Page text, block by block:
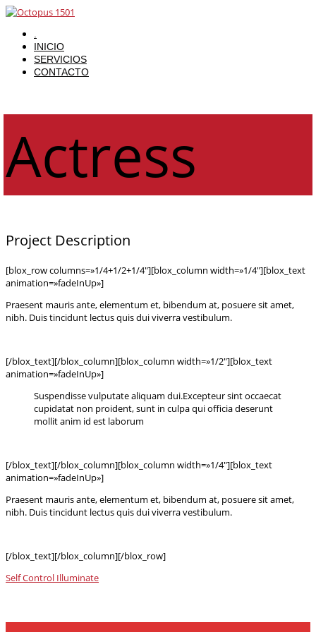
INICIO
SERVICIOS
CONTACTO
Actress
Project Description
[blox_row columns=»1/4+1/2+1/4″][blox_column width=»1/4″][blox_text
animation=»fadeInUp»]
Praesent mauris ante, elementum et, bibendum at, posuere sit amet,
nibh. Duis tincidunt lectus quis dui viverra vestibulum.
[/blox_text][/blox_column][blox_column width=»1/2″][blox_text
animation=»fadeInUp»]
Suspendisse vulputate aliquam dui.Excepteur sint occaecat
cupidatat non proident, sunt in culpa qui officia deserunt
mollit anim id est laborum
[/blox_text][/blox_column][blox_column width=»1/4″][blox_text
animation=»fadeInUp»]
Praesent mauris ante, elementum et, bibendum at, posuere sit amet,
nibh. Duis tincidunt lectus quis dui viverra vestibulum.
[/blox_text][/blox_column][/blox_row]
Self Control Illuminate